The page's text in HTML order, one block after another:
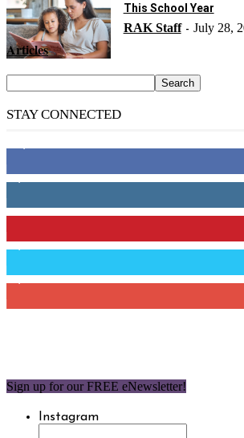
Articles
This School Year
RAK Staff - July 28,
STAY CONNECTED
2,110 Followers
904 Followers
9,637 Followers
1,850 Subscribers
Sign up for our FREE eNewsletter!
Instagram